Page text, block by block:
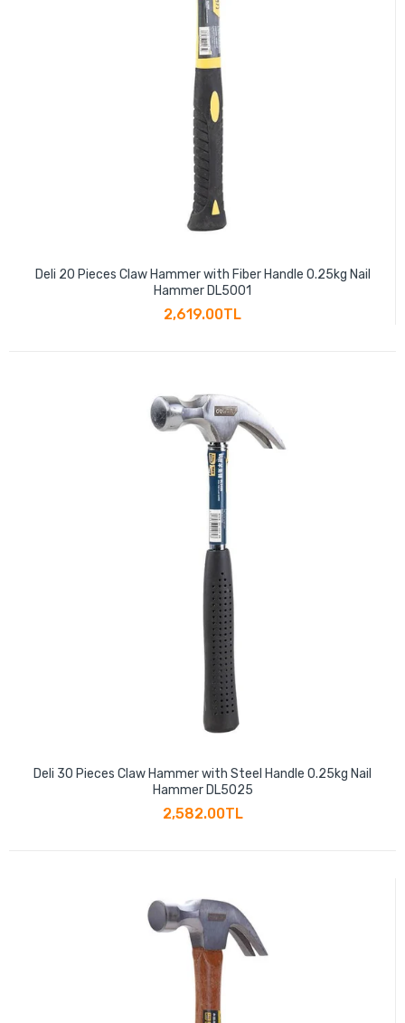
Deli 20 Pieces Claw Hammer with Fiber Handle 0.25kg Nail
Hammer DL5001
2,619.00TL
Deli 30 Pieces Claw Hammer with Steel Handle 0.25kg Nail
Hammer DL5025
2,582.00TL